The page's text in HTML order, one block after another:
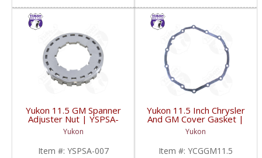
Yukon 11.5 GM Spanner
Adjuster Nut | YSPSA-
007-FDHC
Yukon
Item #: YSPSA-007
Yukon 11.5 Inch Chrysler
And GM Cover Gasket |
YCGGM11.5-FDHC
Yukon
Item #: YCGGM11.5